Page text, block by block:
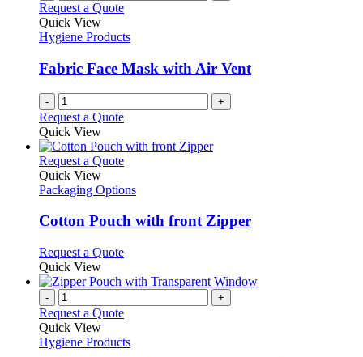
Request a Quote
Quick View
Hygiene Products
Fabric Face Mask with Air Vent
- +
Request a Quote
Quick View
Request a QuoteThis
has
variants.
may
be
chosen
on
the
page
Quick View
Packaging Options
Cotton Pouch with front Zipper
Request a QuoteThis
has
variants.
options
Quick View
- +
Request a Quote
Quick View
Hygiene Products